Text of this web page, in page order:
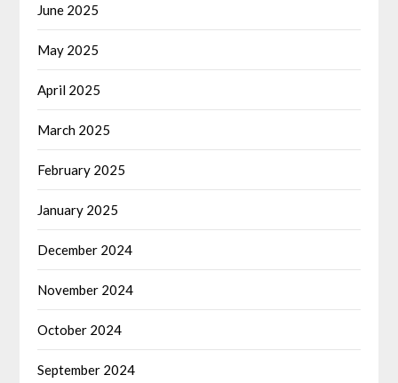
June 2025
May 2025
April 2025
March 2025
February 2025
January 2025
December 2024
November 2024
October 2024
September 2024